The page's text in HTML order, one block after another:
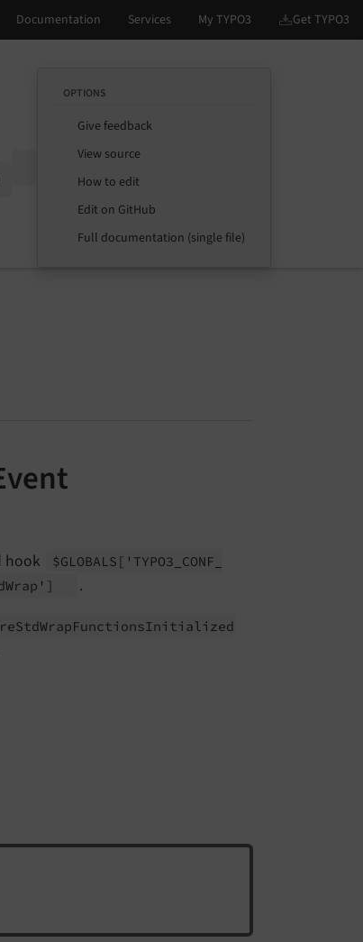
OPTIONS
Give feedback
View source
How to edit
Edit on GitHub
Full documentation (single file)
hook
$GLOBALS ['TYPO3_ CONF_
Wrap']
.
StdWrapFunctionsInitialized